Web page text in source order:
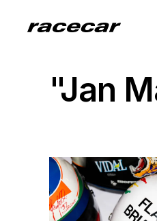
"Jan